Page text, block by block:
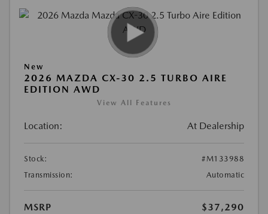
New
2026 MAZDA CX-30 2.5 TURBO AIRE
EDITION AWD
View All Features
Location: At Dealership
Stock:
#M133988
Transmission:
Automatic
MSRP
$37,290